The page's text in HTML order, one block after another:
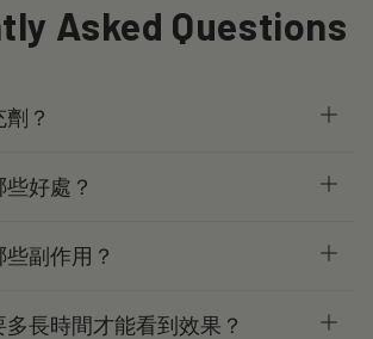
Asked Questions
？
好處？
副作用？
長時間才能看到效果？